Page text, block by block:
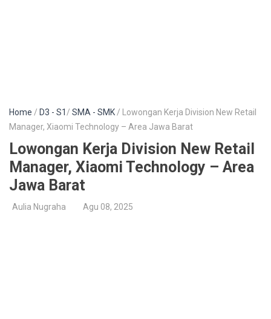
Home / D3 - S1 / SMA - SMK / Lowongan Kerja Division New Retail
Manager, Xiaomi Technology – Area Jawa Barat
Lowongan Kerja Division New Retail
Manager, Xiaomi Technology – Area
Jawa Barat
Aulia Nugraha Agu 08, 2025